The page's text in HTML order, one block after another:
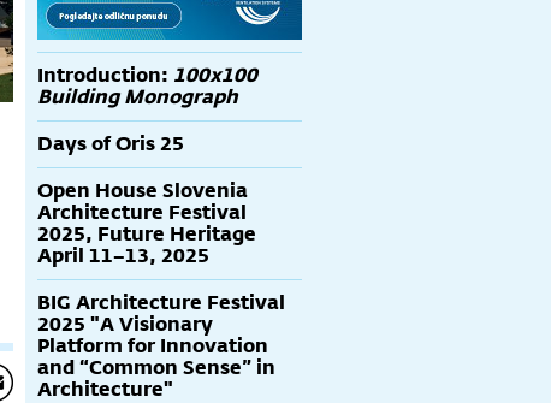
Introduction: 100x100
Building Monograph
Days of Oris 25
Open House Slovenia
Architecture Festival
2025, Future Heritage
April 11–13, 2025
BIG Architecture Festival
2025 "A Visionary
Platform for Innovation
and “Common Sense” in
Architecture"